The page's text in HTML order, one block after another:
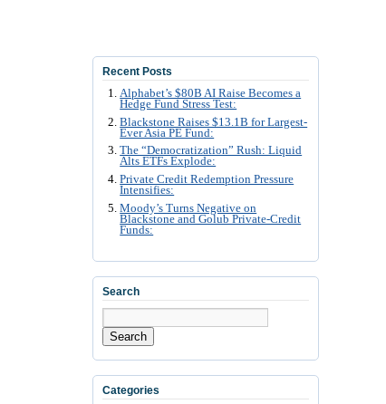
Recent Posts
Alphabet’s $80B AI Raise Becomes a
Hedge Fund Stress Test:
Blackstone Raises $13.1B for Largest-
Ever Asia PE Fund:
The “Democratization” Rush: Liquid
Alts ETFs Explode:
Private Credit Redemption Pressure
Intensifies:
Moody’s Turns Negative on
Blackstone and Golub Private-Credit
Funds:
Search
Search
Categories